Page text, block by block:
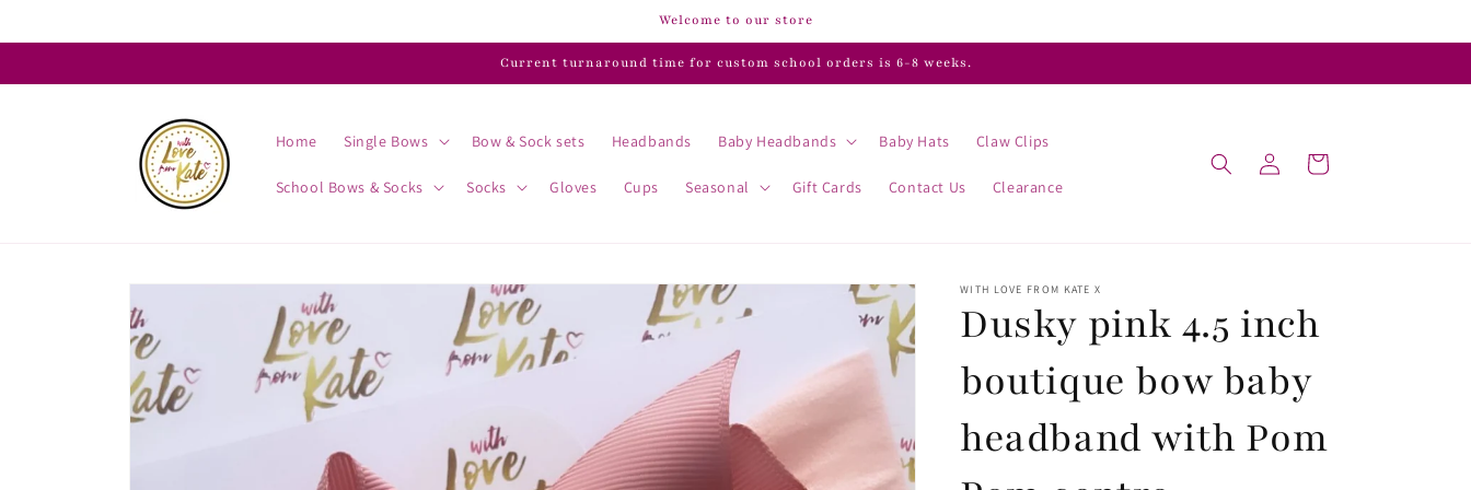
Welcome to our store
Current turnaround time for custom school orders is 6-8 weeks.
Home Single Bows Bow & Sock sets Headbands Baby Headbands Baby Hats Claw Clips
School Bows & Socks Socks Gloves Cups Seasonal Gift Cards Contact Us Clearance
in
Cart
Skip to
WITH LOVE FROM KATE X
Dusky pink 4.5 inch
boutique bow baby
headband with Pom